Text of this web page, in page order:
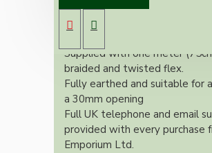
A large 106mm metal rose
(Bayonet Cap) solid brass
Supplied with one meter
braided and twisted flex.
Fully earthed and suitable for
a 30mm opening
Full UK telephone and email
provided with every purchase
Emporium Ltd.